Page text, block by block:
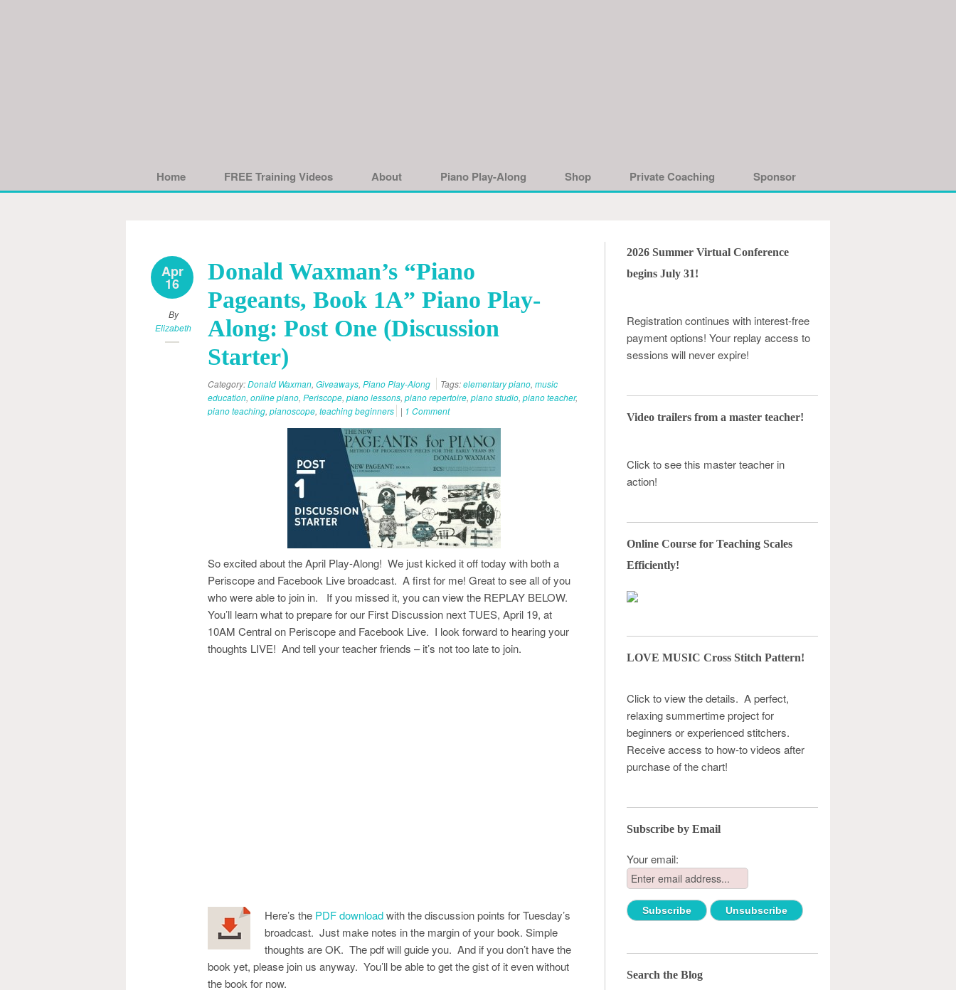
Home FREE Training Videos About Piano Play-Along Shop Private Coaching Sponsor
Apr
16
By
Elizabeth
Donald Waxman’s “Piano
Pageants, Book 1A” Piano Play-
Along: Post One (Discussion
Starter)
Category:Donald Waxman, Giveaways, Piano Play-Along Tags:elementary piano, music
education, online piano, Periscope, piano lessons, piano repertoire, piano studio, piano teacher,
piano teaching, pianoscope, teaching beginners | 1 Comment
So excited about the April Play-Along! We just kicked it off today with both a
Periscope and Facebook Live broadcast. A first for me! Great to see all of you
who were able to join in. If you missed it, you can view the REPLAY BELOW.
You’ll learn what to prepare for our First Discussion next TUES, April 19, at
10AM Central on Periscope and Facebook Live. I look forward to hearing your
thoughts LIVE! And tell your teacher friends – it’s not too late to join.
Here’s the PDF downloadwith the discussion points for Tuesday’s
broadcast. Just make notes in the margin of your book. Simple
thoughts are OK. The pdf will guide you. And if you don’t have the
book yet, please join us anyway. You’ll be able to get the gist of it even without
the book for now.
2026 Summer Virtual Conference
begins July 31!
Registration continues with interest-free
payment options! Your replay access to
sessions will never expire!
Video trailers from a master teacher!
Click to see this master teacher in
action!
Online Course for Teaching Scales
Efficiently!
LOVE MUSIC Cross Stitch Pattern!
Click to view the details. A perfect,
relaxing summertime project for
beginners or experienced stitchers.
Receive access to how-to videos after
purchase of the chart!
Subscribe by Email
Your email:
Search the Blog